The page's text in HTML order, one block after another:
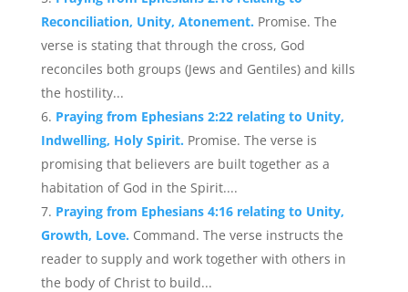
Reconciliation, Unity, Atonement. Promise. The
verse is stating that through the cross, God
reconciles both groups (Jews and Gentiles) and kills
the hostility...
Praying from Ephesians 2:22 relating to Unity,
Indwelling, Holy Spirit. Promise. The verse is
promising that believers are built together as a
habitation of God in the Spirit....
Praying from Ephesians 4:16 relating to Unity,
Growth, Love. Command. The verse instructs the
reader to supply and work together with others in
the body of Christ to build...